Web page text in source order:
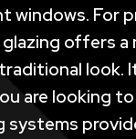
windows. For
offers
are looking